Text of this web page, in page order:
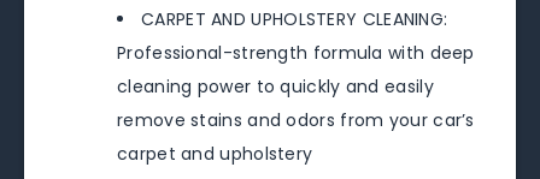
CARPET AND UPHOLSTERY CLEANING:
Professional-strength formula with deep
cleaning power to quickly and easily
remove stains and odors from your car’s
carpet and upholstery